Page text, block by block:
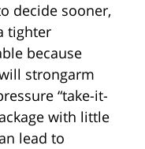
decide sooner,
tighter
because
strongarm
“take-it-
with little
lead to